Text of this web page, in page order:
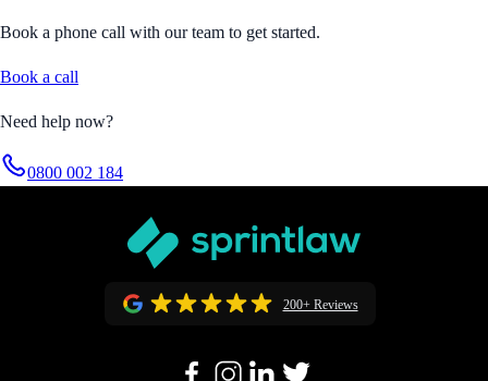
Book a phone call with our team to get started.
Book a call
Need help now?
0800 002 184
200+ Reviews